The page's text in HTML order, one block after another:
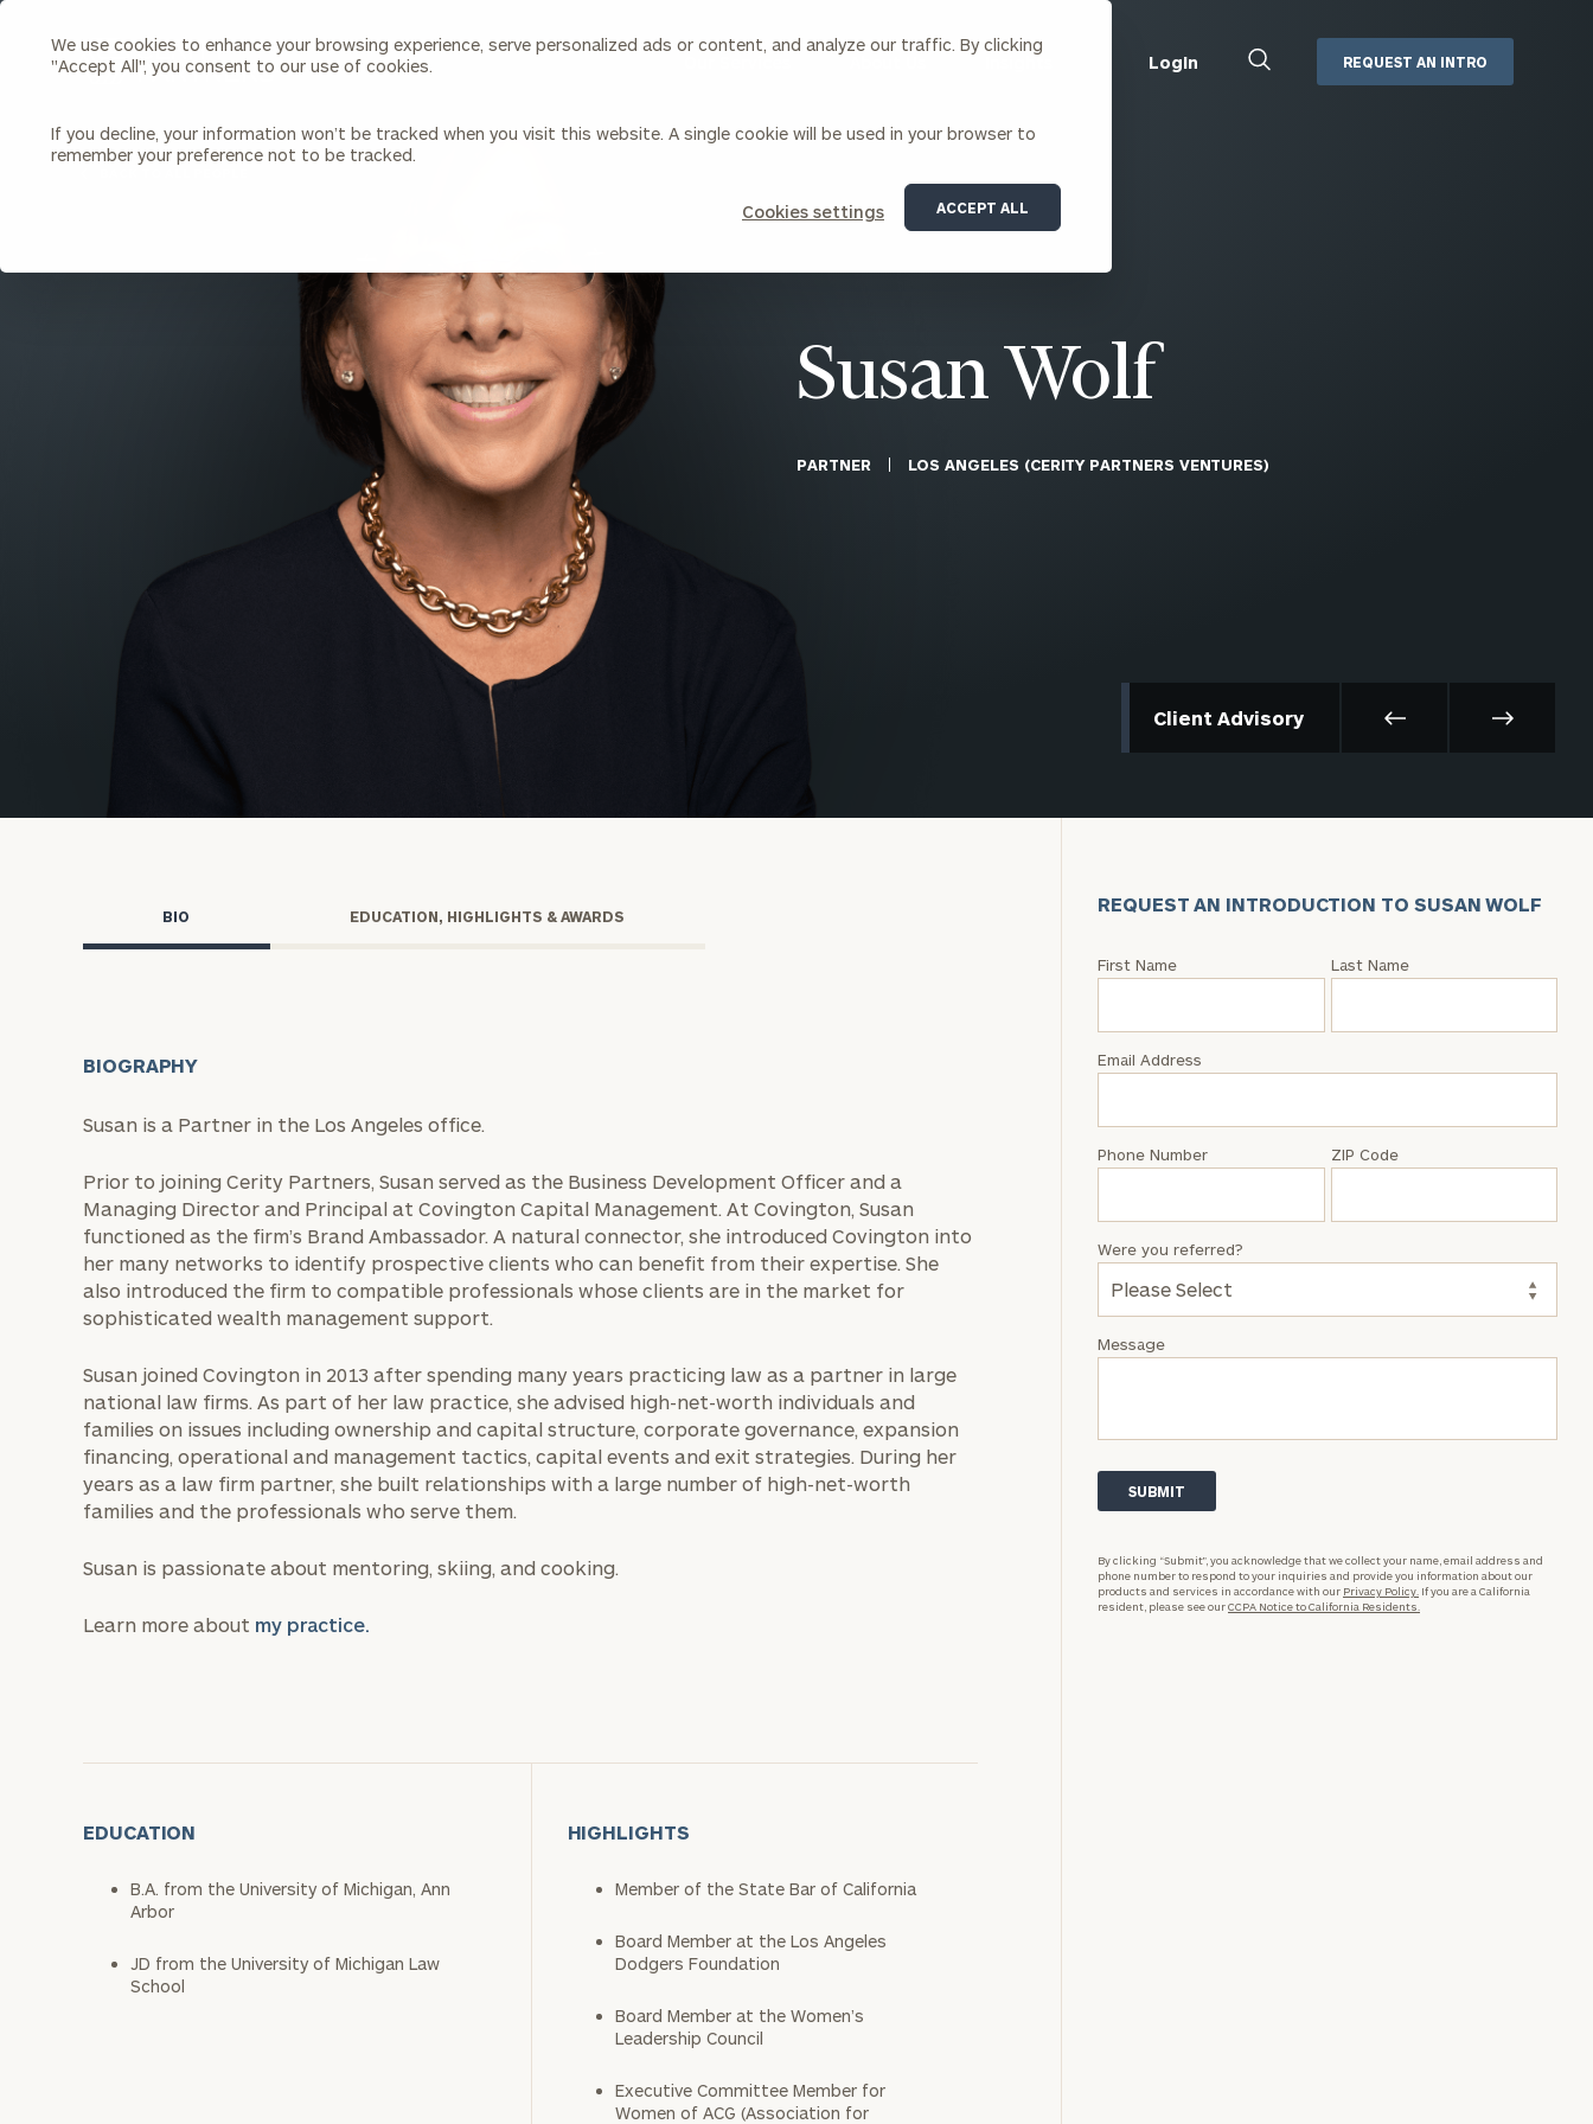
We use cookies to enhance your browsing experience, serve personalized ads or content, and analyze our traffic. By clicking
"Accept All", you consent to our use of cookies.
If you decline, your information won’t be tracked when you visit this website. A single cookie will be used in your browser to
remember your preference not to be tracked.
Cookies settings ACCEPT ALL
Search
Cerity
Homepage
Individuals & Families
Investment Solutions
Capital Solutions
Estate and Gift Planning
Financial Planning
Insurance Planning & Risk
Tax Planning & Preparation
Marital Financial Planning
Cross-Border
Trust Services
Wealth for Women
Business Owner Financial
CFO & Accounting Services
Corporate Venture Capital
For Entrepreneurs & Investors
About Us
Our Team
Careers
Join Our Partnership
Upcoming Webinars
Login
Management
MoneyGuide Pro
Box | Login
REQUEST AN INTRO
Susan Wolf
PARTNER LOS ANGELES (CERITY PARTNERS VENTURES)
Client Advisory
BIO EDUCATION, HIGHLIGHTS & AWARDS
BIOGRAPHY
Susan is a Partner in the Los Angeles office.
Prior to joining Cerity Partners, Susan served as the Business Development Officer and a
Managing Director and Principal at Covington Capital Management. At Covington, Susan
functioned as the firm’s Brand Ambassador. A natural connector, she introduced Covington into
her many networks to identify prospective clients who can benefit from their expertise. She
also introduced the firm to compatible professionals whose clients are in the market for
sophisticated wealth management support.
Susan joined Covington in 2013 after spending many years practicing law as a partner in large
national law firms. As part of her law practice, she advised high-net-worth individuals and
families on issues including ownership and capital structure, corporate governance, expansion
financing, operational and management tactics, capital events and exit strategies. During her
years as a law firm partner, she built relationships with a large number of high-net-worth
families and the professionals who serve them.
Susan is passionate about mentoring, skiing, and cooking.
Learn more about my practice.
EDUCATION
B.A. from the University of Michigan, Ann
Arbor
JD from the University of Michigan Law
School
HIGHLIGHTS
Member of the State Bar of California
Board Member at the Los Angeles
Dodgers Foundation
Board Member at the Women’s
Leadership Council
Executive Committee Member for
Women of ACG (Association for
REQUEST AN INTRODUCTION TO SUSAN WOLF
Request
Susan
First Name Last Name
Email Address
Phone Number ZIP Code
Message
Were you referred?
By clicking “Submit”, you acknowledge that we collect your name, email address and
phone number to respond to your inquiries and provide you information about our
products and services in accordance with our Privacy Policy. If you are a California
resident, please see ourCCPA Notice to California Residents.